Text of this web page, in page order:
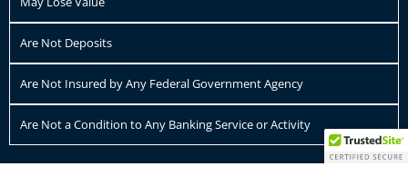
Are Not Deposits
Are Not Insured by Any Federal Government Agency
Are Not a Condition to Any Banking Service or Activity